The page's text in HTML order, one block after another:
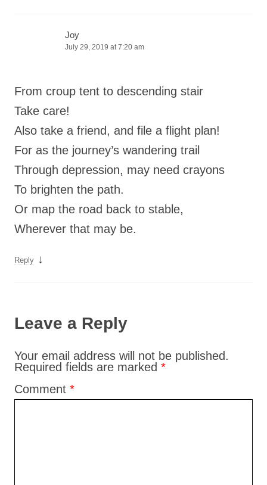
Joy
July 29, 2019 at 7:20 am
From croup tent to descending stair
Take care!
Also take a friend, and file a flight plan!
For as the journey’s wandering trail
Through depression, may need crayons
To brighten the path.
Or map the road back to stable,
Wherever that may be.
Reply ↓
Leave a Reply
Your email address will not be published.
Required fields are marked *
Comment *